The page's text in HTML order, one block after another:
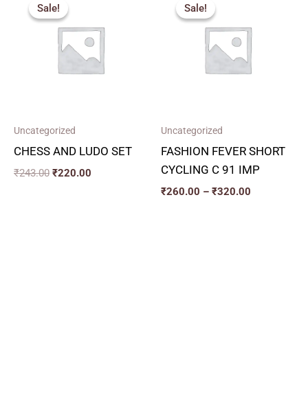
Sale!
Sale!
Uncategorized
CHESS AND LUDO SET
₹243.00
was:
₹243.00.
₹220.00
₹220.00.
Sale!
Sale!
Uncategorized
FASHION FEVER SHORT
CYCLING C 91 IMP
₹260.00 – ₹320.00
through
₹320.00